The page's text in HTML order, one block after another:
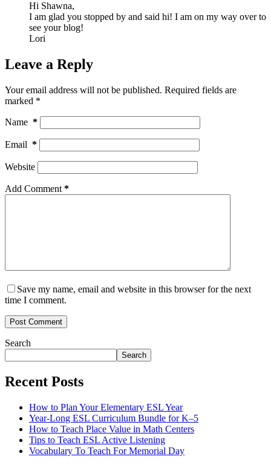
Hi Shawna,
I am glad you stopped by and said hi! I am on my way over to
see your blog!
Lori
Leave a Reply
Your email address will not be published. Required fields are
marked *
Name *
Email *
Website
Add Comment *
Save my name, email and website in this browser for the next
time I comment.
Post Comment
Search
Search
Recent Posts
How to Plan Your Elementary ESL Year
Year-Long ESL Curriculum Bundle for K–5
How to Teach Place Value in Math Centers
Tips to Teach ESL Active Listening
Vocabulary To Teach For Memorial Day